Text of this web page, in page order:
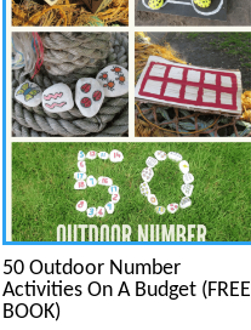
50 Outdoor Number
Activities On A Budget (FREE
BOOK)